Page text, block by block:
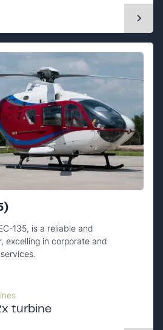
135, is a reliable and
excelling in corporate and
turbine